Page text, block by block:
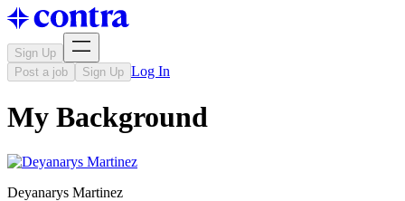
Sign Up
Post a job
Sign Up Log In
My Background
Deyanarys Martinez